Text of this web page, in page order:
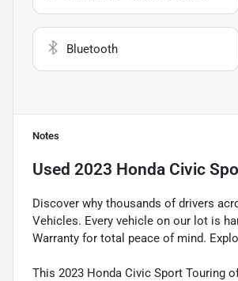
Bluetooth
Notes
Used 2023 Honda Civic
Discover why thousands of drivers
Vehicles. Every vehicle on our lot is
Warranty for total peace of mind.
This 2023 Honda Civic Sport Touring